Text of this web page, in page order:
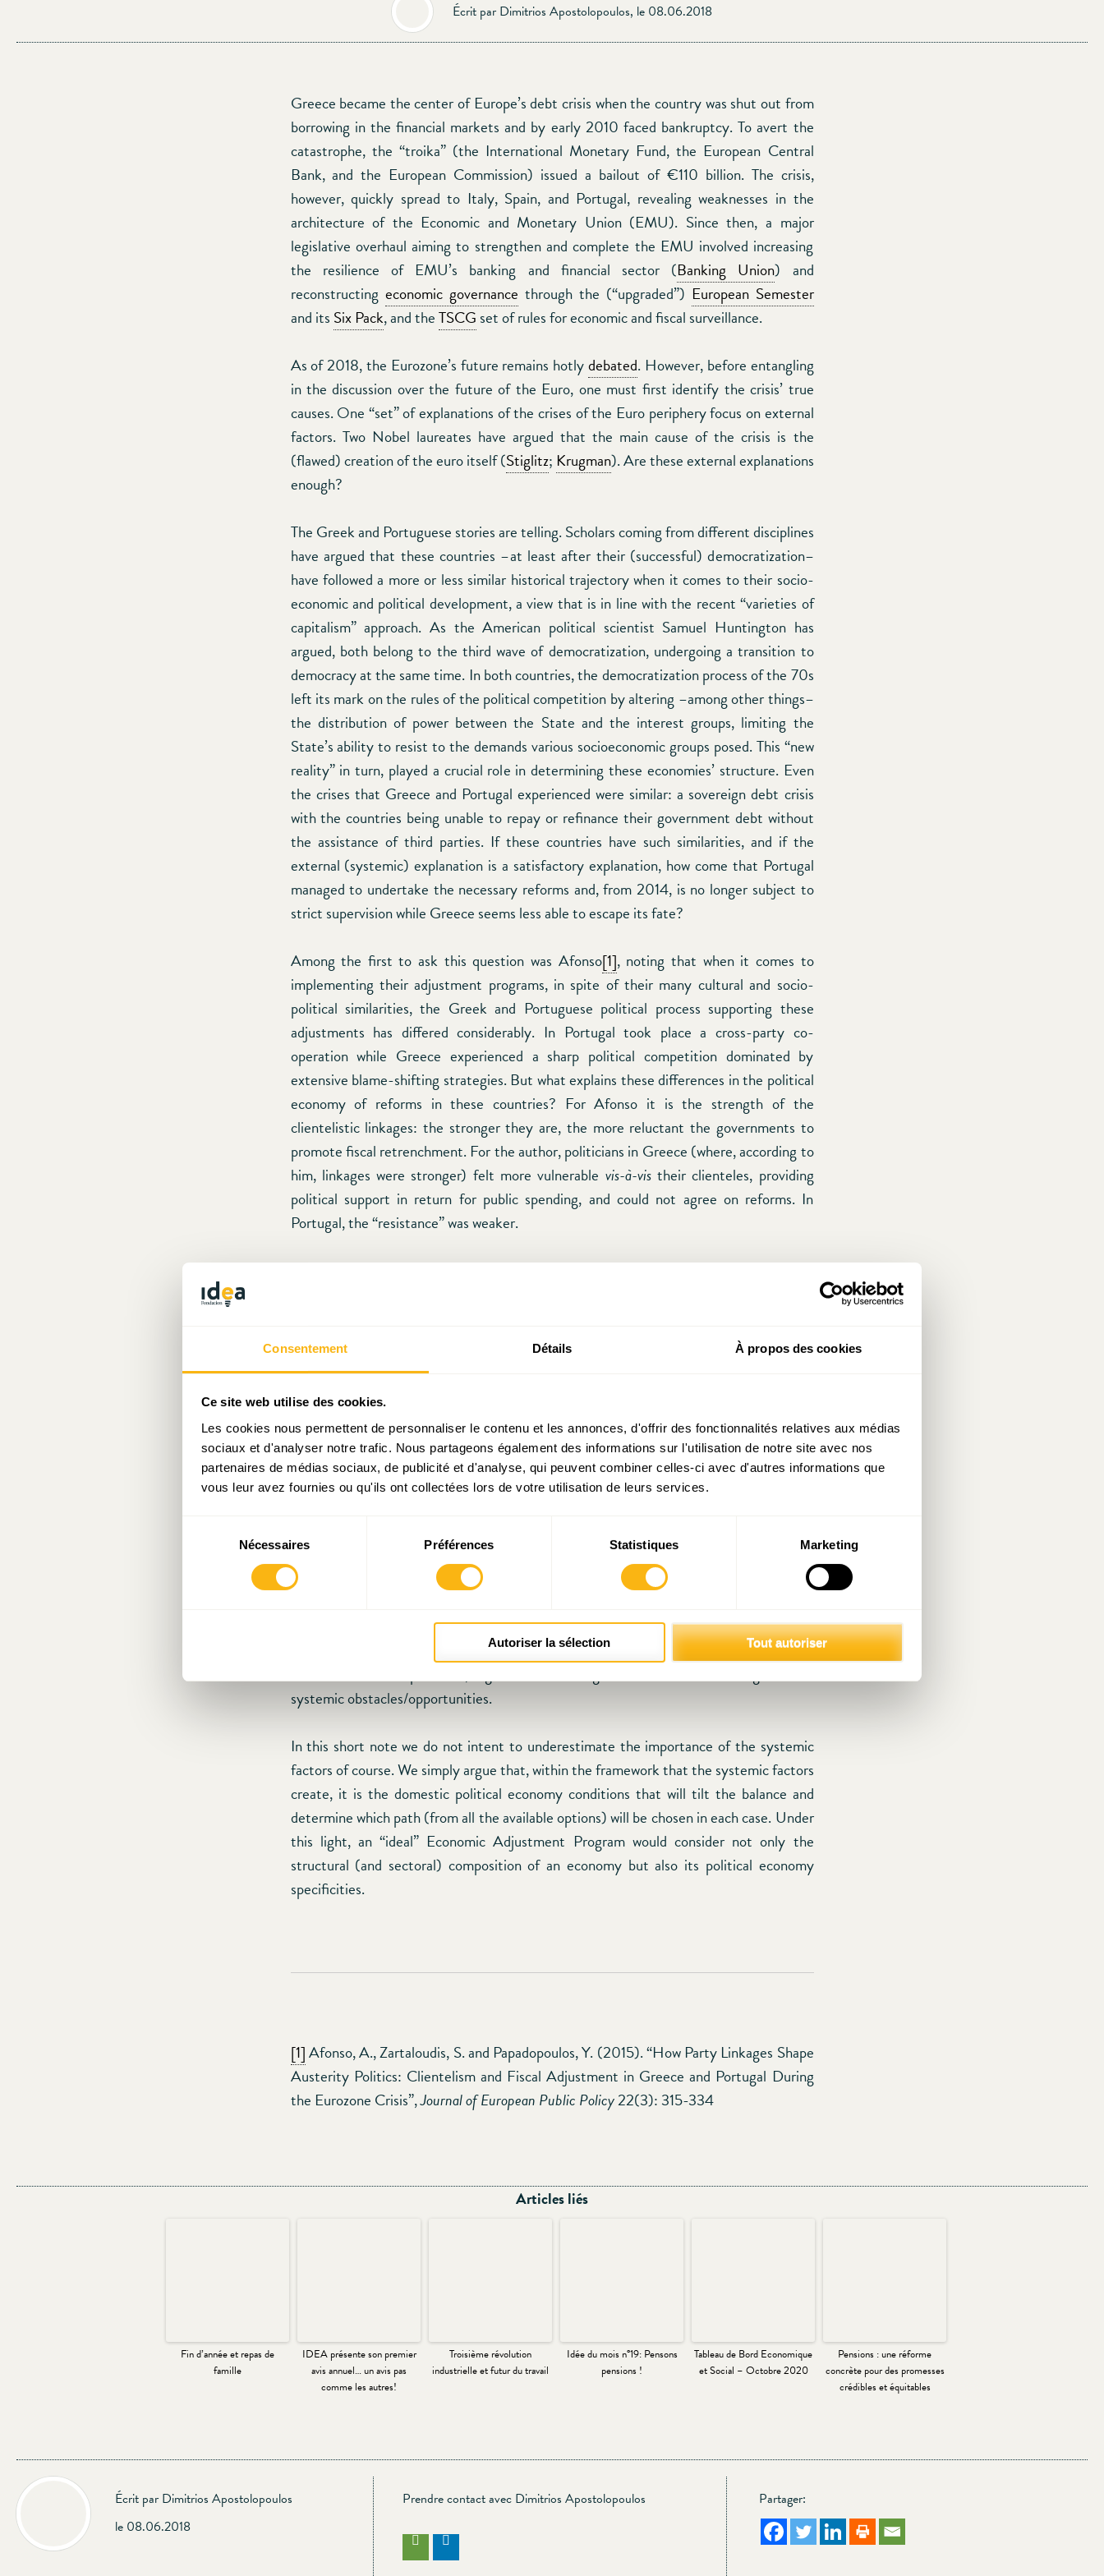
Consentement Détails À propos des cookies
Ce site web utilise des cookies.
Les cookies nous permettent de personnaliser le contenu et les annonces, d'offrir des fonctionnalités relatives aux médias
sociaux et d'analyser notre trafic. Nous partageons également des informations sur l'utilisation de notre site avec nos
partenaires de médias sociaux, de publicité et d'analyse, qui peuvent combiner celles-ci avec d'autres informations que
vous leur avez fournies ou qu'ils ont collectées lors de votre utilisation de leurs services.
consentement
Nécessaires Préférences Statistiques Marketing
Autoriser la sélection Tout autoriser
Écrit par Dimitrios Apostolopoulos, le 08.06.2018
Greece became the center of Europe’s debt crisis when the country was shut out from
borrowing in the financial markets and by early 2010 faced bankruptcy. To avert the
catastrophe, the “troika” (the International Monetary Fund, the European Central
Bank, and the European Commission) issued a bailout of €110 billion. The crisis,
however, quickly spread to Italy, Spain, and Portugal, revealing weaknesses in the
architecture of the Economic and Monetary Union (EMU). Since then, a major
legislative overhaul aiming to strengthen and complete the EMU involved increasing
the resilience of EMU’s banking and financial sector (Banking Union) and
reconstructing economic governance through the (“upgraded”) European Semester
and its Six Pack, and theTSCG set of rules for economic and fiscal surveillance.
As of 2018, the Eurozone’s future remains hotlydebated. However, before entangling
in the discussion over the future of the Euro, one must first identify the crisis’ true
causes. One “set” of explanations of the crises of the Euro periphery focus on external
factors. Two Nobel laureates have argued that the main cause of the crisis is the
(flawed) creation of the euro itself (Stiglitz; Krugman). Are these external explanations
enough?
The Greek and Portuguese stories are telling. Scholars coming from different disciplines
have argued that these countries –at least after their (successful) democratization–
have followed a more or less similar historical trajectory when it comes to their socio-
economic and political development, a view that is in line with the recent “varieties of
capitalism” approach. As the American political scientist Samuel Huntington has
argued, both belong to the third wave of democratization, undergoing a transition to
democracy at the same time. In both countries, the democratization process of the 70s
left its mark on the rules of the political competition by altering –among other things–
the distribution of power between the State and the interest groups, limiting the
State’s ability to resist to the demands various socioeconomic groups posed. This “new
reality” in turn, played a crucial role in determining these economies’ structure. Even
the crises that Greece and Portugal experienced were similar: a sovereign debt crisis
with the countries being unable to repay or refinance their government debt without
the assistance of third parties. If these countries have such similarities, and if the
external (systemic) explanation is a satisfactory explanation, how come that Portugal
managed to undertake the necessary reforms and, from 2014, is no longer subject to
strict supervision while Greece seems less able to escape its fate?
Among the first to ask this question was Afonso[1], noting that when it comes to
implementing their adjustment programs, in spite of their many cultural and socio-
political similarities, the Greek and Portuguese political process supporting these
adjustments has differed considerably. In Portugal took place a cross-party co-
operation while Greece experienced a sharp political competition dominated by
extensive blame-shifting strategies. But what explains these differences in the political
economy of reforms in these countries? For Afonso it is the strength of the
clientelistic linkages: the stronger they are, the more reluctant the governments to
promote fiscal retrenchment. For the author, politicians in Greece (where, according to
him, linkages were stronger) felt more vulnerable vis-à-vistheir clienteles, providing
political support in return for public spending, and could not agree on reforms. In
Portugal, the “resistance” was weaker.
Although we agree with the “outcome” (cross-party cooperation vs. blame game) the
larger capital inflows than Portugal. It is therefore natural that the adjustment process
in Greece would take longer given that the distortions were greater. Another objection
defined social capital as an informal norm that promotes cooperation between
individuals. In the economic life, it reduces transaction costs. In the political life, social
capital “promotes the kind of associational life that is necessary for the success of limited
government and modern-day democracy”. Greece is an example of a low-trust society.
the performance of the state but have also a deeper, social impact. In low-trust
societies, the citizens desire state intervention even if the government is ineffective. To
retrenchment of the state, they left a “power vacuum” that created even more
uncertainty and instability. A society that has not yet found a new “pacing” will find it
difficult to solve its problems, regardless the strength of its clientelistic linkages or the
systemic obstacles/opportunities.
In this short note we do not intent to underestimate the importance of the systemic
factors of course. We simply argue that, within the framework that the systemic factors
create, it is the domestic political economy conditions that will tilt the balance and
determine which path (from all the available options) will be chosen in each case. Under
this light, an “ideal” Economic Adjustment Program would consider not only the
structural (and sectoral) composition of an economy but also its political economy
specificities.
[1]Afonso, A., Zartaloudis, S. and Papadopoulos, Y. (2015). “How Party Linkages Shape
Austerity Politics: Clientelism and Fiscal Adjustment in Greece and Portugal During
the Eurozone Crisis”,Journal of European Public Policy22(3): 315-334
Articles liés
Fin d’année et repas de
famille
IDEA présente son premier
avis annuel… un avis pas
comme les autres!
Troisième révolution
industrielle et futur du travail
Idée du mois n°19: Pensons
pensions !
Tableau de Bord Economique
et Social – Octobre 2020
Pensions : une réforme
concrète pour des promesses
crédibles et équitables
Écrit par Dimitrios Apostolopoulos
le 08.06.2018
Prendre contact avec Dimitrios Apostolopoulos Partager: